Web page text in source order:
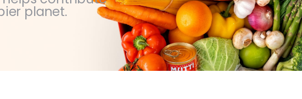
planet.